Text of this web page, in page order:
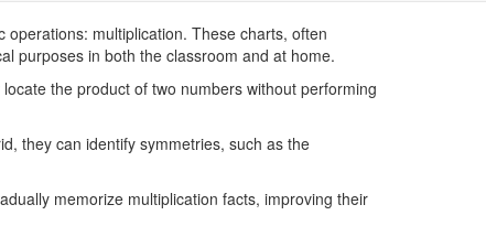
multiplication. These charts, often
purposes in both the classroom and at home.
the product of two numbers without performing
they can identify symmetries, such as the
memorize multiplication facts, improving their